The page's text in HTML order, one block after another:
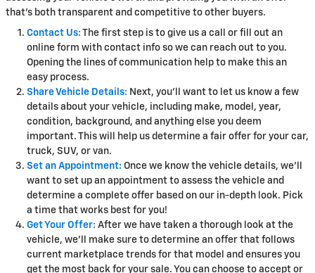
that's both transparent and competitive to other buyers.
Contact Us: The first step is to give us a call or fill out an
online form with contact info so we can reach out to you.
Opening the lines of communication help to make this an
easy process.
Share Vehicle Details: Next, you'll want to let us know a few
details about your vehicle, including make, model, year,
condition, background, and anything else you deem
important. This will help us determine a fair offer for your car,
truck, SUV, or van.
Set an Appointment: Once we know the vehicle details, we'll
want to set up an appointment to assess the vehicle and
determine a complete offer based on our in-depth look. Pick
a time that works best for you!
Get Your Offer: After we have taken a thorough look at the
vehicle, we'll make sure to determine an offer that follows
current marketplace trends for that model and ensures you
get the most back for your sale. You can choose to accept or